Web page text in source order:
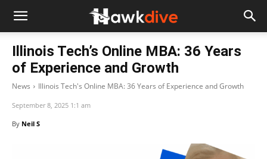
Illinois Tech’s Online MBA: 36 Years
of Experience and Growth
News Illinois Tech's Online MBA: 36 Years of Experience and Growth
September 8, 2025 1:1 am
By Neil S